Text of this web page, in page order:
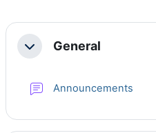
Section outline
CollapseGeneral
Announcements